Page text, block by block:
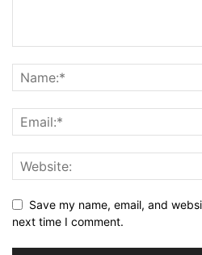
Save my name, email, and
next time I comment.